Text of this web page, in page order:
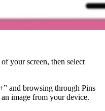
your screen, then select
and browsing through Pins
image from your device.